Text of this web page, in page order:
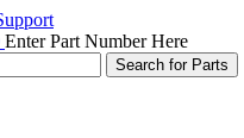
Enter Part Number Here